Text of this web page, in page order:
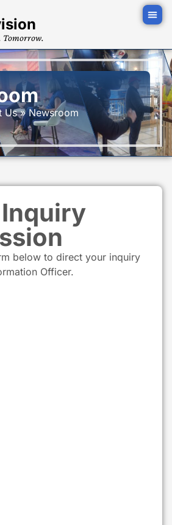
Tomorrow.
Us»Newsroom
below to direct your inquiry
Officer.